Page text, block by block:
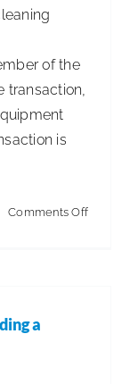
of the
transaction,
is
Comments Offon
a